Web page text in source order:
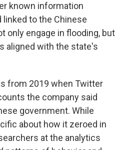
known information
to the Chinese
only engage in flooding, but
aligned with the state's
from 2019 when Twitter
the company said
government. While
about how it zeroed in
at the analytics